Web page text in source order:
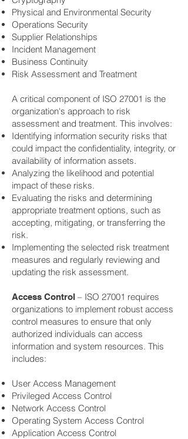
Physical and Environmental Security
Operations Security
Supplier Relationships
Incident Management
Business Continuity
Risk Assessment and Treatment
A critical component of ISO 27001 is the
organization's approach to risk
assessment and treatment. This involves:
Identifying information security risks that
could impact the confidentiality, integrity, or
availability of information assets.
Analyzing the likelihood and potential
impact of these risks.
Evaluating the risks and determining
appropriate treatment options, such as
accepting, mitigating, or transferring the
risk.
Implementing the selected risk treatment
measures and regularly reviewing and
updating the risk assessment.
Access Control – ISO 27001 requires
organizations to implement robust access
control measures to ensure that only
authorized individuals can access
information and system resources. This
includes:
User Access Management
Privileged Access Control
Network Access Control
Operating System Access Control
Application Access Control